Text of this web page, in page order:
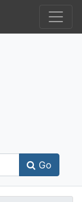
Go